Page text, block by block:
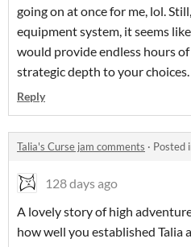
going on at once for me, lol.
equipment system, it seems
would provide endless hours
strategic depth to your choices.
Reply
Talia's Curse jam comments · Posted
128 days ago
A lovely story of high
how well you established Talia